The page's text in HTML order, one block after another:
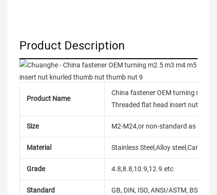
Product Description
Product Name
China fastener OEM turning m2.5
Threaded flat head insert nut
Size M2-M24,or non-standard as
Material Stainless Steel,Alloy steel,Carbon
Grade 4.8,8.8,10.9,12.9.etc
Standard GB, DIN, ISO, ANSI/ASTM, BS,